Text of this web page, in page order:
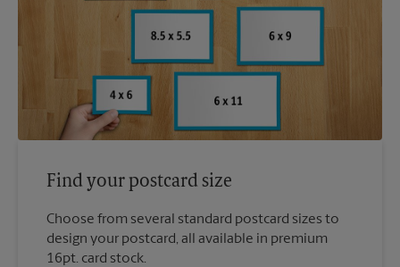
Find your postcard size
Choose from several standard postcard sizes to
design your postcard, all available in premium
16pt. card stock.